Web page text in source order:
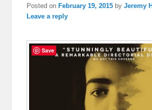
Posted onFebruary 19, 2015 byJeremy
Leave a reply
Save